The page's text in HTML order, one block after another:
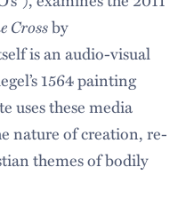
Crossby
is an audio-visual
1564 painting
uses these media
nature of creation, re-
themes of bodily